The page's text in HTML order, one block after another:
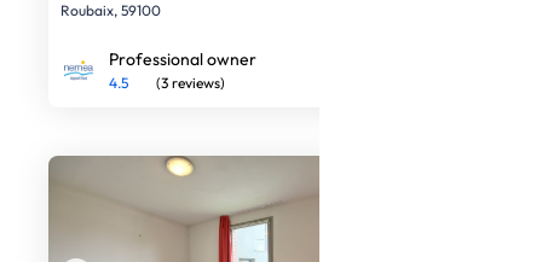
Roubaix, 59100
Professional owner
4.5 (3 reviews)